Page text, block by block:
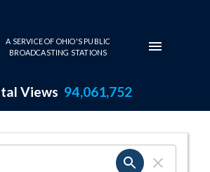
A SERVICE OF OHIO'S PUBLIC
BROADCASTING STATIONS
Views 94,061,752
Page
SEARCH